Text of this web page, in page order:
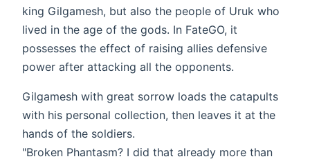
king Gilgamesh, but also the people of Uruk who
lived in the age of the gods. In FateGO, it
possesses the effect of raising allies defensive
power after attacking all the opponents.
Gilgamesh with great sorrow loads the catapults
with his personal collection, then leaves it at the
hands of the soldiers.
"Broken Phantasm? I did that already more than